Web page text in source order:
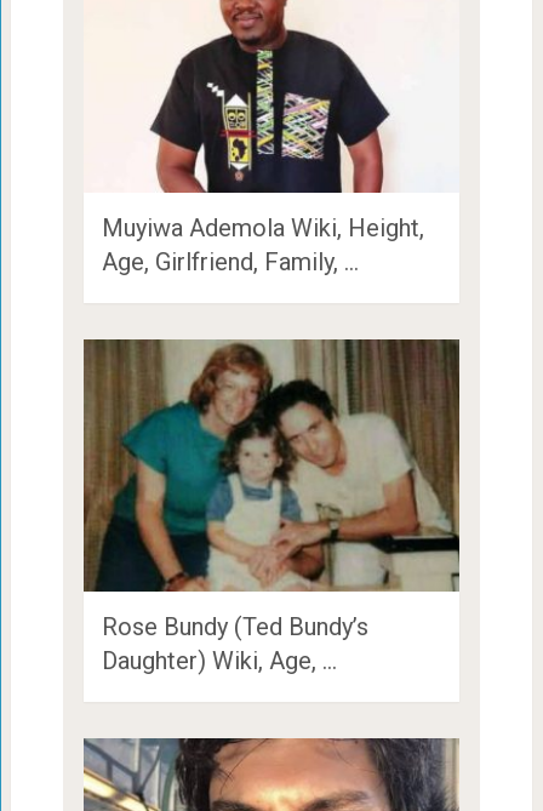
Muyiwa Ademola Wiki, Height,
Age, Girlfriend, Family, …
Rose Bundy (Ted Bundy’s
Daughter) Wiki, Age, …